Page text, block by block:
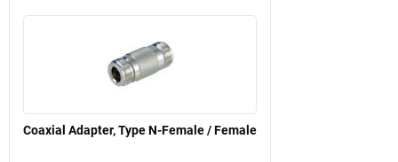
Coaxial Adapter, Type N-Female / Female